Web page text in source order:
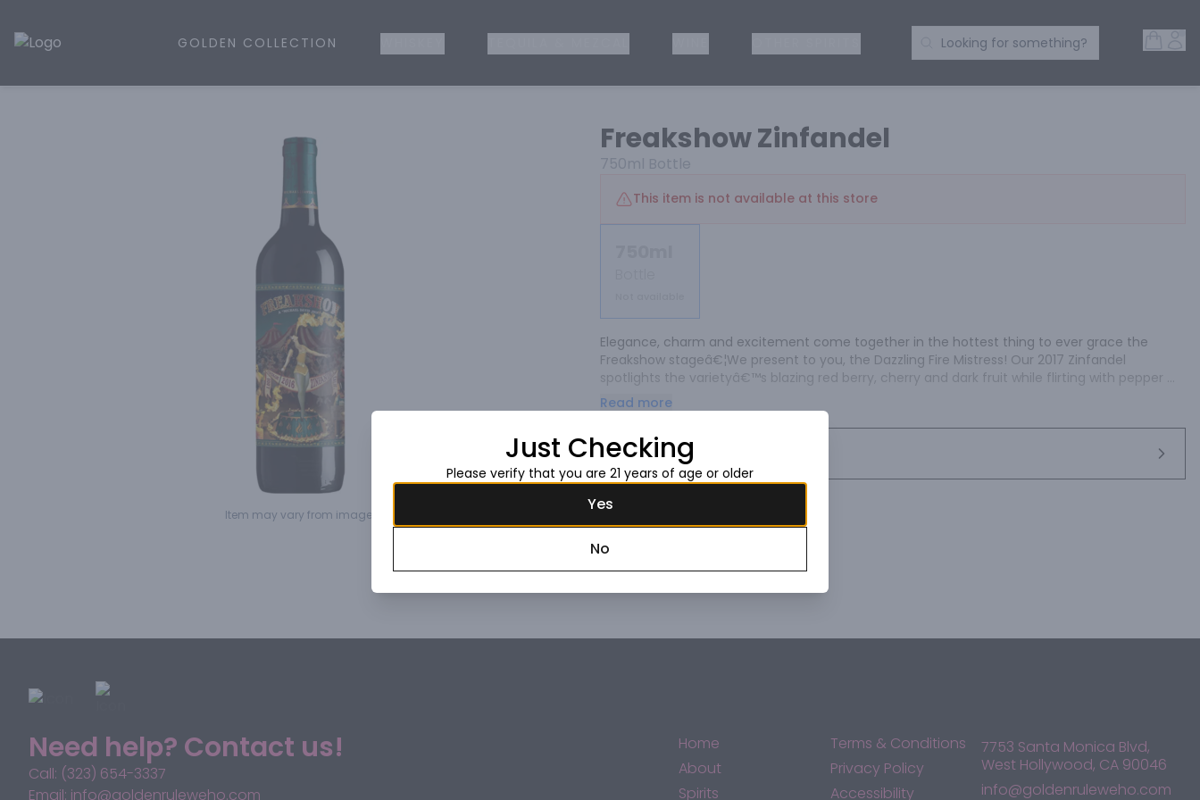
Golden Rule Liquor | Online Liquor Shopping
GOLDEN COLLECTION Search Products
Looking for something?
Item may vary from image.
Freakshow Zinfandel
750ml Bottle
This item is not available at this store
Elegance, charm and excitement come together in the hottest thing to ever grace the
Freakshow stageâ€¦We present to you, the Dazzling Fire Mistress! Our 2017 Zinfandel
spotlights the varietyâ€™s blazing red berry, cherry and dark fruit while flirting with pepper
and spice notes. Medium-bodied and graceful with fine tannins, toasted oak and a lingering
spice-laced finish.
Read more
Request this item
Need help? Contact us!
Call: (323) 654-3337
Email: info@goldenruleweho.com
Home
About
Spirits
Terms & Conditions
Privacy Policy
Accessibility
7753 Santa Monica Blvd,
West Hollywood, CA 90046
info@goldenruleweho.com
Just Checking
Please verify that you are 21 years of age or older
Yes
No